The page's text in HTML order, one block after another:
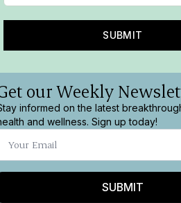
SUBMIT
our Weekly
informed on the latest
and wellness. Sign up today!
SUBMIT